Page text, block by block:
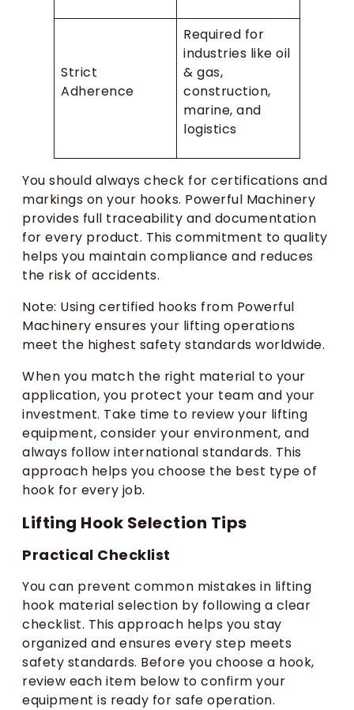
Strict
Adherence
Required for
industries like oil
& gas,
construction,
marine, and
logistics
You should always check for certifications and
markings on your hooks. Powerful Machinery
provides full traceability and documentation
for every product. This commitment to quality
helps you maintain compliance and reduces
the risk of accidents.
Note: Using certified hooks from Powerful
Machinery ensures your lifting operations
meet the highest safety standards worldwide.
When you match the right material to your
application, you protect your team and your
investment. Take time to review your lifting
equipment, consider your environment, and
always follow international standards. This
approach helps you choose the best type of
hook for every job.
Lifting Hook Selection Tips
Practical Checklist
You can prevent common mistakes in lifting
hook material selection by following a clear
checklist. This approach helps you stay
organized and ensures every step meets
safety standards. Before you choose a hook,
review each item below to confirm your
equipment is ready for safe operation.